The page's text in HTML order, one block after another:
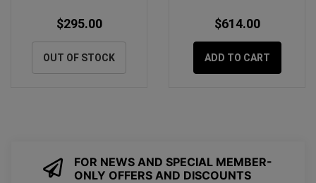
$295.00
OUT OF STOCK
$614.00
ADD TO CART
FOR NEWS AND SPECIAL MEMBER-
ONLY OFFERS AND DISCOUNTS